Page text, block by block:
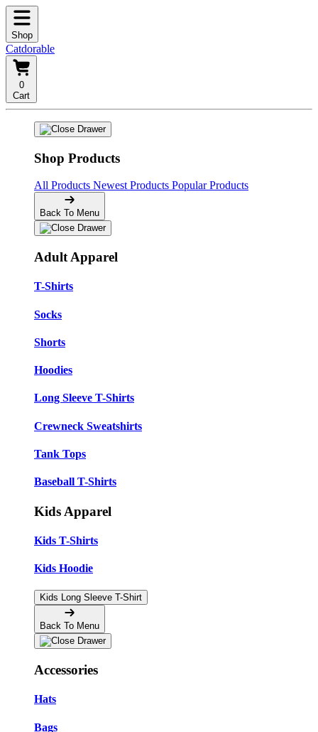
Shop
Catdorable
0
Cart
Shop Products
All Products Newest Products Popular Products
Back To Menu
Adult Apparel
T-Shirts
Socks
Shorts
Hoodies
Long Sleeve T-Shirts
Crewneck Sweatshirts
Tank Tops
Baseball T-Shirts
Kids Apparel
Kids T-Shirts
Kids Hoodie
Kids Long Sleeve T-Shirt
Back To Menu
Accessories
Hats
Bags